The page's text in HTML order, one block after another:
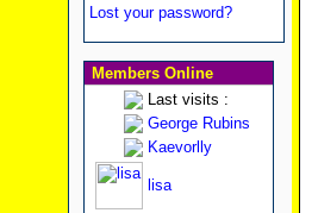
Lost your password?
Members Online
Last visits :
George Rubins
Kaevorlly
lisa